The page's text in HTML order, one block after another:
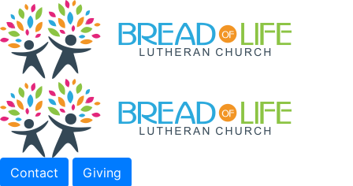
Contact Giving